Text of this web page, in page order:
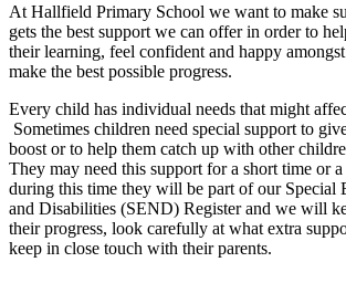
At Hallfield Primary School we want to make
gets the best support we can offer in order to
their learning, feel confident and happy
make the best possible progress.
Every child has individual needs that might
Sometimes children need special support to
boost or to help them catch up with other
They may need this support for a short time or
during this time they will be part of our Special
and Disabilities (SEND) Register and we will
their progress, look carefully at what extra
keep in close touch with their parents.